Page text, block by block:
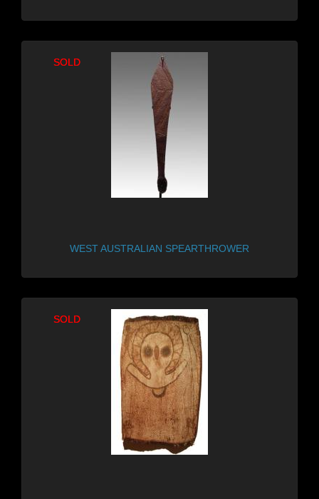
SOLD
WEST AUSTRALIAN SPEARTHROWER
SOLD
SOLD
SOLD